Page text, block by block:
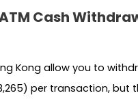
Cash
Kong allow you to
per transaction, but